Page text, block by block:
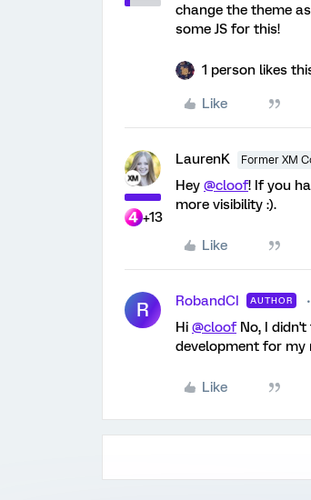
change the theme
some JS for this!
1 person likes
Like
+13
LaurenK Former XM
Hey @cloof! If you
more visibility :).
Like
R RobandCI AUTHOR
Hi @cloofNo, I didn't
development for my
Like